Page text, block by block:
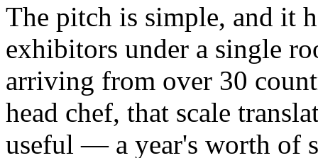
The pitch is simple, and it
exhibitors under a single
arriving from over 30
head chef, that scale
useful — a year's worth of